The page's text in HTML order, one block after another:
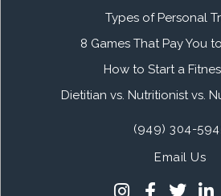
Types of Personal
8 Games That Pay You
How to Start a
Dietitian vs. Nutritionist vs.
(949) 304-
Email Us